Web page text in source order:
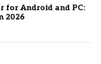
for Android and PC:
2026